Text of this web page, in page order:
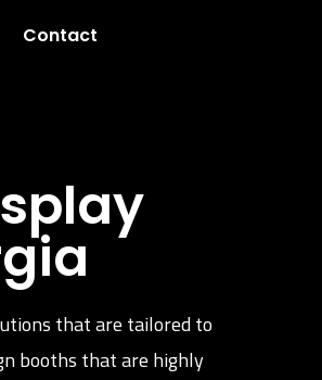
Contact
that are tailored to
booths that are highly